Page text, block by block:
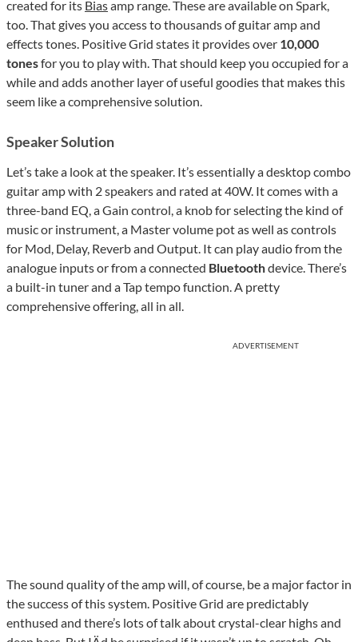
created for its Biasamp range. These are available on Spark,
too. That gives you access to thousands of guitar amp and
effects tones. Positive Grid states it provides over 10,000
tonesfor you to play with. That should keep you occupied for a
while and adds another layer of useful goodies that makes this
seem like a comprehensive solution.
Speaker Solution
Let’s take a look at the speaker. It’s essentially a desktop combo
guitar amp with 2 speakers and rated at 40W. It comes with a
three-band EQ, a Gain control, a knob for selecting the kind of
music or instrument, a Master volume pot as well as controls
for Mod, Delay, Reverb and Output. It can play audio from the
analogue inputs or from a connected Bluetoothdevice. There’s
a built-in tuner and a Tap tempo function. A pretty
comprehensive offering, all in all.
ADVERTISEMENT
The sound quality of the amp will, of course, be a major factor in
the success of this system. Positive Grid are predictably
enthused and there’s lots of talk about crystal-clear highs and